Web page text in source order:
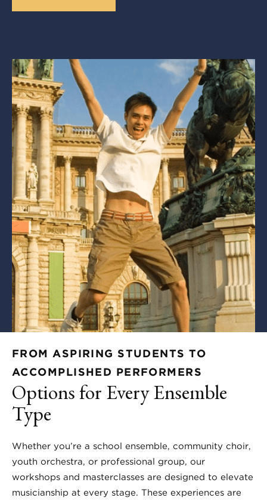
FROM ASPIRING STUDENTS TO
ACCOMPLISHED PERFORMERS
Options for Every Ensemble
Type
Whether you’re a school ensemble, community choir,
youth orchestra, or professional group, our
workshops and masterclasses are designed to elevate
musicianship at every stage. These experiences are